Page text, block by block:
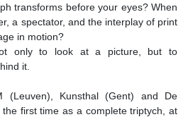
transforms before your eyes? When
a spectator, and the interplay of print
in motion?
only to look at a picture, but to
it.
(Leuven), Kunsthal (Gent) and De
first time as a complete triptych, at